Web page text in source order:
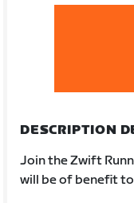
DESCRIPTION
Join the Zwift
will be of benefit